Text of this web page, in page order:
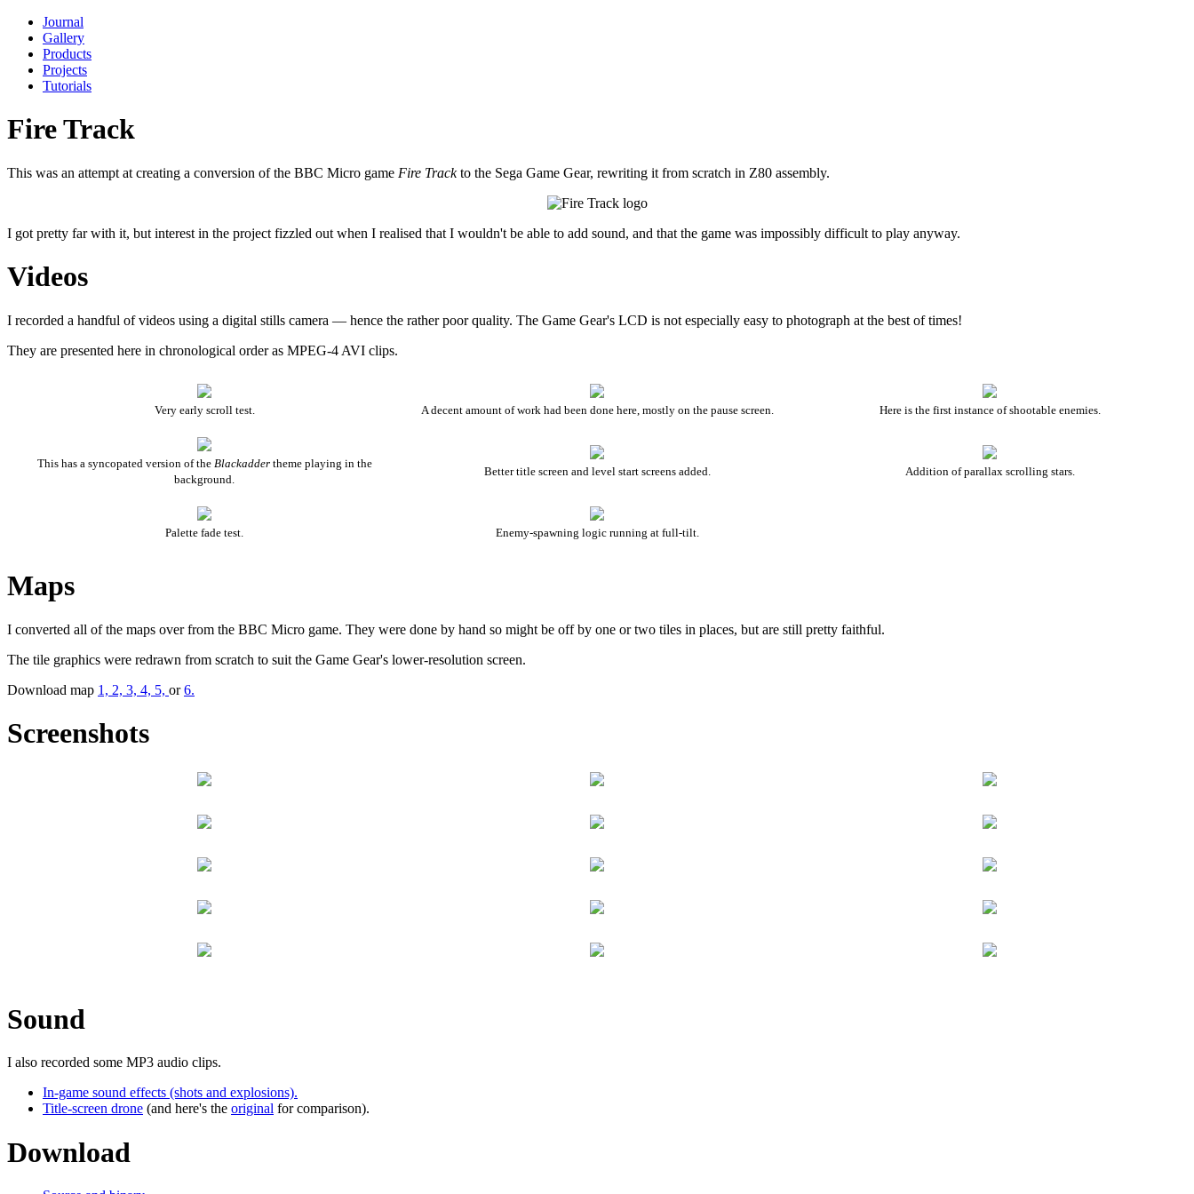
Journal
Gallery
Products
Projects
Tutorials
Fire Track
This was an attempt at creating a conversion of the BBC Micro game Fire Trackto the Sega Game Gear, rewriting it from scratch in Z80 assembly.
I got pretty far with it, but interest in the project fizzled out when I realised that I wouldn't be able to add sound, and that the game was impossibly difficult to play anyway.
Videos
I recorded a handful of videos using a digital stills camera — hence the rather poor quality. The Game Gear's LCD is not especially easy to photograph at the best of times!
They are presented here in chronological order as MPEG-4 AVI clips.
Very early scroll test. A decent amount of work had been done here, mostly on the pause screen. Here is the first instance of shootable enemies.
This has a syncopated version of the Blackaddertheme playing in the
background.
Better title screen and level start screens added. Addition of parallax scrolling stars.
Palette fade test. Enemy-spawning logic running at full-tilt.
Maps
I converted all of the maps over from the BBC Micro game. They were done by hand so might be off by one or two tiles in places, but are still pretty faithful.
The tile graphics were redrawn from scratch to suit the Game Gear's lower-resolution screen.
Download map 1, 2, 3, 4, 5, or6.
Screenshots
Sound
I also recorded some MP3 audio clips.
In-game sound effects (shots and explosions).
Title-screen drone (and here's the original for comparison).
Download